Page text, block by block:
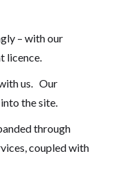
– with our
licence.
us. Our
the site.
through
coupled with